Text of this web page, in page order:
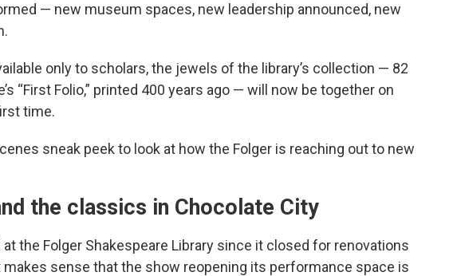
— new museum spaces, new leadership announced, new
only to scholars, the jewels of the library’s collection — 82
“First Folio,” printed 400 years ago — will now be together on
time.
sneak peek to look at how the Folger is reaching out to new
the classics in Chocolate City
the Folger Shakespeare Library since it closed for renovations
makes sense that the show reopening its performance space is